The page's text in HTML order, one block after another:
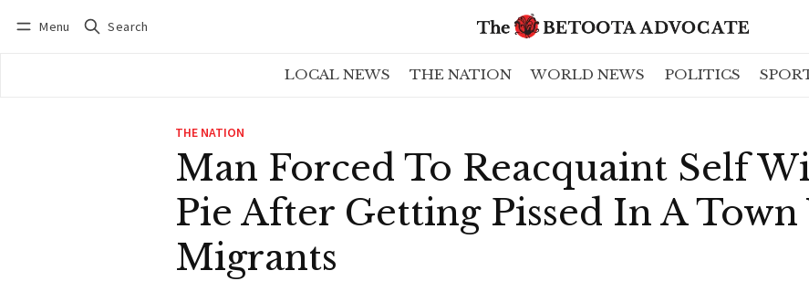
Menu Search
LOCAL NEWS THE NATION WORLD NEWS POLITICS
THE NATION
Man Forced To Reacquaint Self
Pie After Getting Pissed In A
Migrants